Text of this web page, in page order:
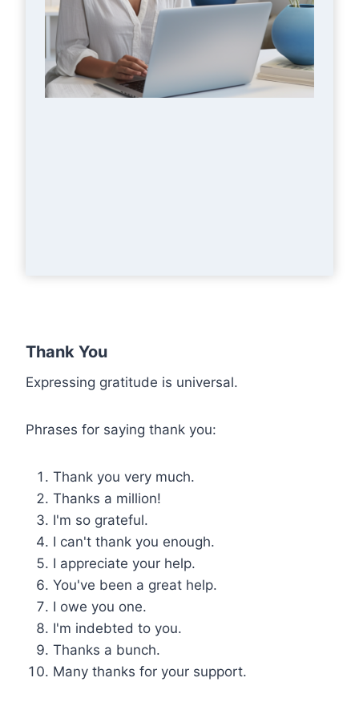
Thank You
Expressing gratitude is universal.
Phrases for saying thank you:
Thank you very much.
Thanks a million!
I'm so grateful.
I can't thank you enough.
I appreciate your help.
You've been a great help.
I owe you one.
I'm indebted to you.
Thanks a bunch.
Many thanks for your support.